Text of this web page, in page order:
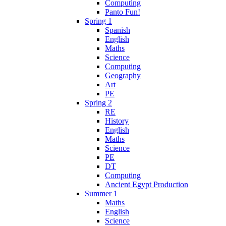
Computing
Panto Fun!
Spring 1
Spanish
English
Maths
Science
Computing
Geography
Art
PE
Spring 2
RE
History
English
Maths
Science
PE
DT
Computing
Ancient Egypt Production
Summer 1
Maths
English
Science